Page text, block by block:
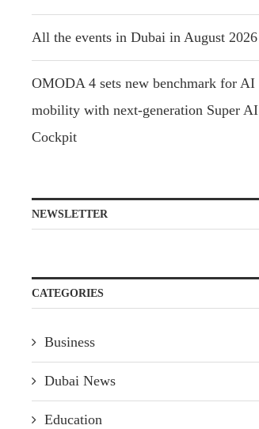
All the events in Dubai in August 2026
OMODA 4 sets new benchmark for AI
mobility with next-generation Super AI
Cockpit
NEWSLETTER
CATEGORIES
Business
Dubai News
Education